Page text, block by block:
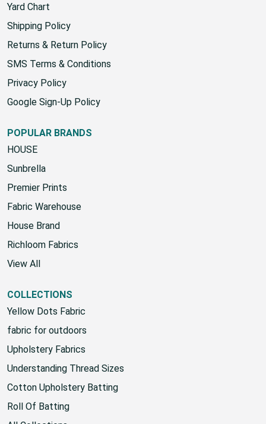
Yard Chart
Shipping Policy
Returns & Return Policy
SMS Terms & Conditions
Privacy Policy
Google Sign-Up Policy
POPULAR BRANDS
HOUSE
Sunbrella
Premier Prints
Fabric Warehouse
House Brand
Richloom Fabrics
View All
COLLECTIONS
Yellow Dots Fabric
fabric for outdoors
Upholstery Fabrics
Understanding Thread Sizes
Cotton Upholstery Batting
Roll Of Batting